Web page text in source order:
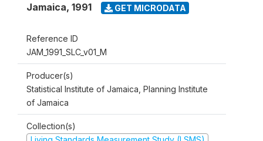
Jamaica, 1991 GET MICRODATA
Reference ID
JAM_1991_SLC_v01_M
Producer(s)
Statistical Institute of Jamaica, Planning Institute
of Jamaica
Collection(s)